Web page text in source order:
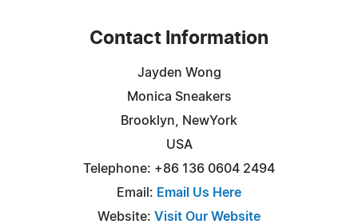
Contact Information
Jayden Wong
Monica Sneakers
Brooklyn, NewYork
USA
Telephone: +86 136 0604 2494
Email: Email Us Here
Website: Visit Our Website